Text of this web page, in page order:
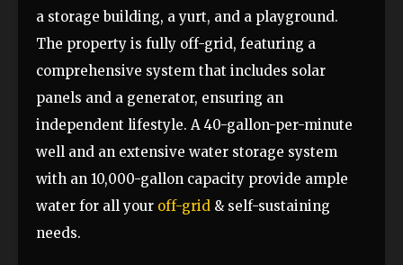
a storage building, a yurt, and a playground.
The property is fully off-grid, featuring a
comprehensive system that includes solar
panels and a generator, ensuring an
independent lifestyle. A 40-gallon-per-minute
well and an extensive water storage system
with an 10,000-gallon capacity provide ample
water for all your off-grid & self-sustaining
needs.